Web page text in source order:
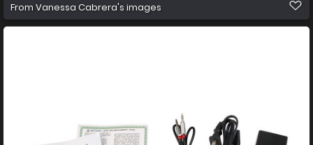
From Vanessa Cabrera's images